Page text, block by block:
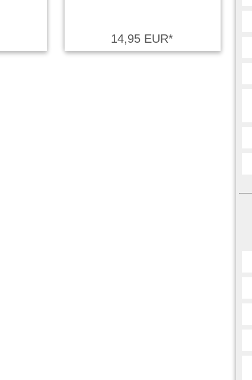
14,95 EUR*